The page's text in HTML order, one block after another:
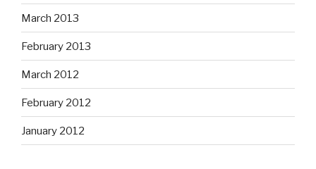
March 2013
February 2013
March 2012
February 2012
January 2012